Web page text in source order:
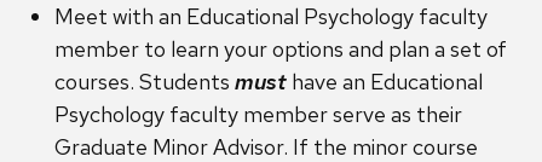
Meet with an Educational Psychology faculty
member to learn your options and plan a set of
courses. Students musthave an Educational
Psychology faculty member serve as their
Graduate Minor Advisor. If the minor course